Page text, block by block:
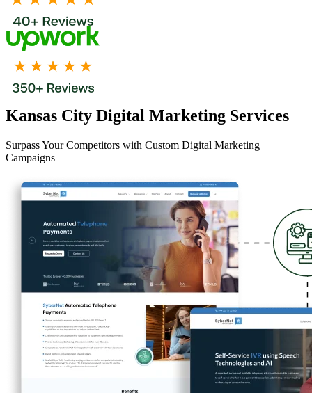
Kansas City Digital Marketing Services
Surpass Your Competitors with Custom Digital Marketing
Campaigns